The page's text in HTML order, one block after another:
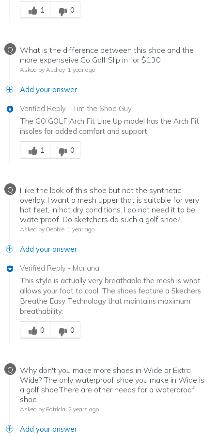
1
0
Q
What is the difference between this shoe and the
more expenseive Go Golf Slip in for $130
Asked by Audrey 1 year ago
Add your answer
Verified Reply - Tim the Shoe Guy
The GO GOLF Arch Fit Line Up model has the Arch Fit
insoles for added comfort and support.
Was this answer helpful to you
1
0
Q
I like the look of this shoe but not the synthetic
overlay. I want a mesh upper that is suitable for very
hot feet, in hot dry conditions. I do not need it to be
waterproof. Do sketchers do such a golf shoe?
Asked by Debbie 1 year ago
Add your answer
Verified Reply - Mariana
This style is actually very breathable the mesh is what
allows your foot to cool. The shoes feature a Skechers
Breathe Easy Technology that maintains maximum
breathability.
Was this answer helpful to you
0
0
Q
Why don't you make more shoes in Wide or Extra
Wide? The only waterproof shoe you make in Wide is
a golf shoe.There are other needs for a waterproof
shoe.
Asked by Patricia 2 years ago
Add your answer